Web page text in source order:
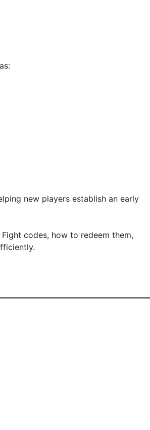
new players establish an early
codes, how to redeem them,